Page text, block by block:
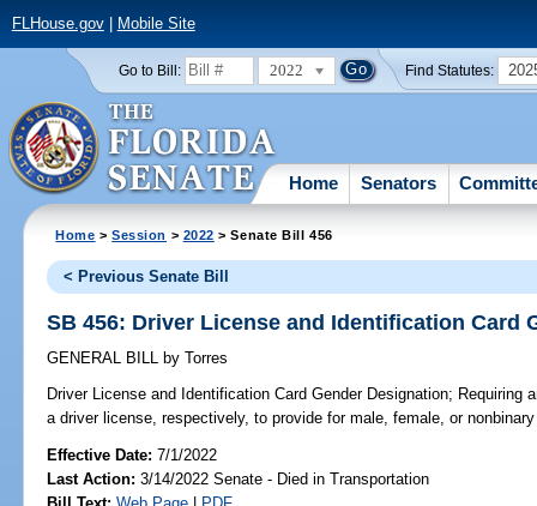
FLHouse.gov| Mobile Site
Go to Bill: 2022 Find Statutes:
Home Senators
Home >Session > 2022 > Senate Bill 456
< Previous Senate Bill
SB 456: Driver License and Identification Card
GENERAL BILL by Torres
Driver License and Identification Card Gender Designation; Requiring
a driver license, respectively, to provide for male, female, or
Effective Date:7/1/2022
Last Action: 3/14/2022 Senate - Died in Transportation